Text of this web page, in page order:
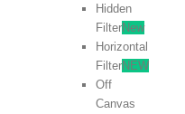
Hidden
FilterNew
Horizontal
FilterNEW
Off
Canvas